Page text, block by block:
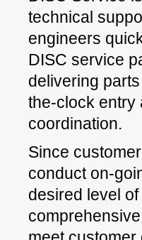
technical
engineers
DISC service
delivering
the-clock entry
coordination.
Since
conduct on-
desired level